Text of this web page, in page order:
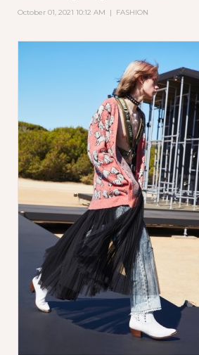
October 01, 2021 10:12 AM | FASHION